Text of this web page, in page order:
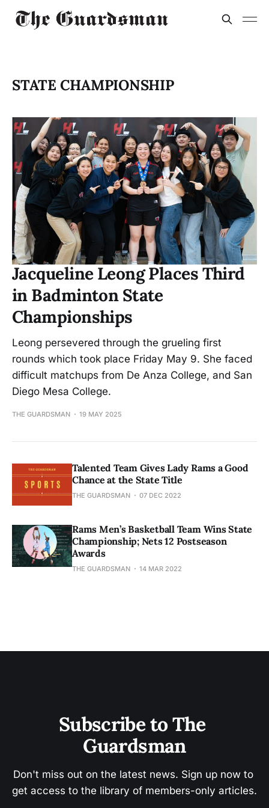
STATE CHAMPIONSHIP
Jacqueline Leong Places Third
in Badminton State
Championships
Leong persevered through the grueling first
rounds which took place Friday May 9. She faced
difficult matchups from De Anza College, and San
Diego Mesa College.
THE GUARDSMAN 19 MAY 2025
Talented Team Gives Lady Rams a Good
Chance at the State Title
THE GUARDSMAN 07 DEC 2022
Rams Men’s Basketball Team Wins State
Championship; Nets 12 Postseason
Awards
THE GUARDSMAN 14 MAR 2022
Subscribe to The
Guardsman
Don't miss out on the latest news. Sign up now to
get access to the library of members-only articles.